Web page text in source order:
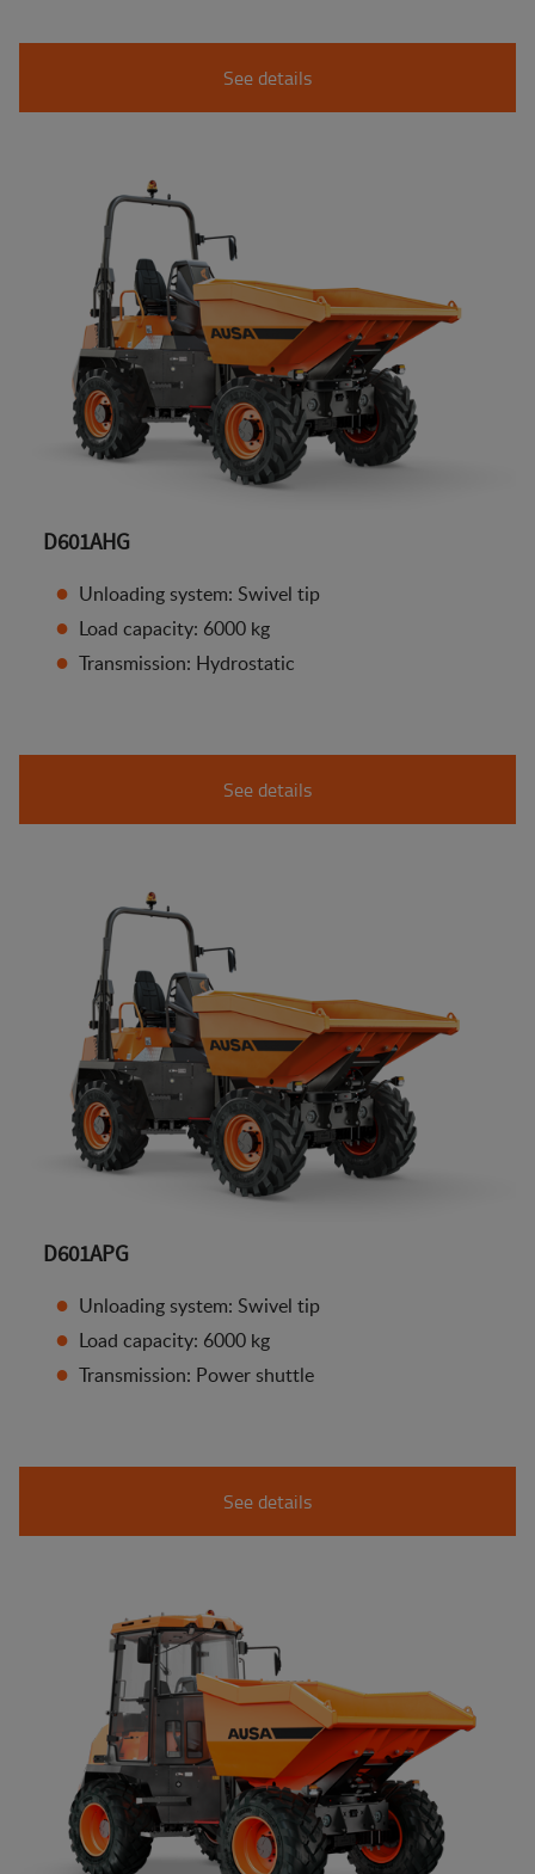
See details
D601AHG
Unloading system: Swivel tip
Load capacity: 6000 kg
Transmission: Hydrostatic
See details
D601APG
Unloading system: Swivel tip
Load capacity: 6000 kg
Transmission: Power shuttle
See details